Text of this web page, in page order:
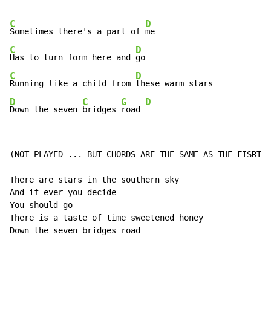
C
Sometimes there's a part of
D
C
Has to turn form here and
D
C
Running like a child from
D
D
Down the seven
C
bridges
G
road
D
(NOT PLAYED ... BUT CHORDS ARE THE SAME AS THE FISRT
There are stars in the southern sky
And if ever you decide
You should go
There is a taste of time sweetened honey
Down the seven bridges road